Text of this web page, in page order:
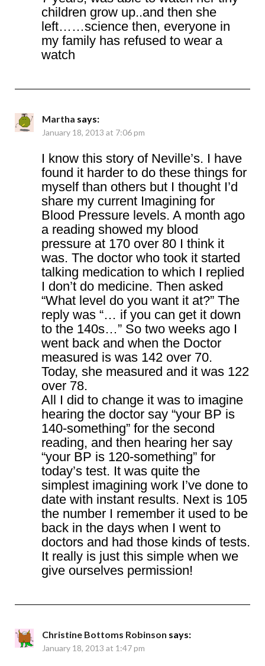
children grow up..and then she
left……science then, everyone in
my family has refused to wear a
watch
Martha says:
January 18, 2013 at 7:06 pm
I know this story of Neville’s. I have
found it harder to do these things for
myself than others but I thought I’d
share my current Imagining for
Blood Pressure levels. A month ago
a reading showed my blood
pressure at 170 over 80 I think it
was. The doctor who took it started
talking medication to which I replied
I don’t do medicine. Then asked
“What level do you want it at?” The
reply was “… if you can get it down
to the 140s…” So two weeks ago I
went back and when the Doctor
measured is was 142 over 70.
Today, she measured and it was 122
over 78.
All I did to change it was to imagine
hearing the doctor say “your BP is
140-something” for the second
reading, and then hearing her say
“your BP is 120-something” for
today’s test. It was quite the
simplest imagining work I’ve done to
date with instant results. Next is 105
the number I remember it used to be
back in the days when I went to
doctors and had those kinds of tests.
It really is just this simple when we
give ourselves permission!
Christine Bottoms Robinson says:
January 18, 2013 at 1:47 pm